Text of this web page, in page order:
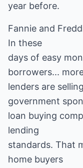
year before.
Fannie and
In these
days of easy
borrowers...
lenders are
government
loan buying
lending
standards. That
home buyers